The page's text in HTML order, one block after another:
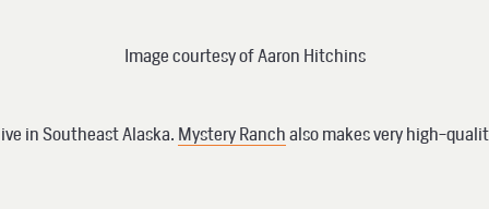
Image courtesy of Aaron Hitchins
in Southeast Alaska. Mystery Ranch also makes very high-